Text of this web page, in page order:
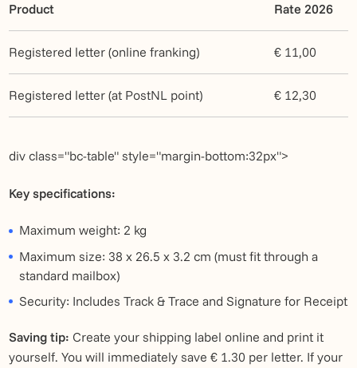
Product Rate 2026
Registered letter (online franking) € 11,00
Registered letter (at PostNL point) € 12,30
div class="bc-table" style="margin-bottom:32px">
Key specifications:
Maximum weight: 2 kg
Maximum size: 38 x 26.5 x 3.2 cm (must fit through a
standard mailbox)
Security: Includes Track & Trace and Signature for Receipt
Saving tip: Create your shipping label online and print it
yourself. You will immediately save € 1.30 per letter. If your